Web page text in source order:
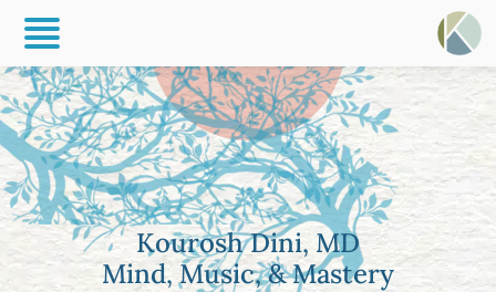
Kourosh Dini, MD
Mind, Music, & Mastery